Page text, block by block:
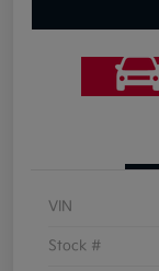
VIN
Stock #